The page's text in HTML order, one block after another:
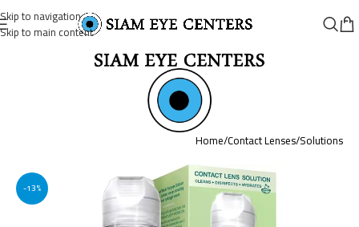
Skip to navigation
Skip to main content
Home/Contact Lenses/Solutions
-13%